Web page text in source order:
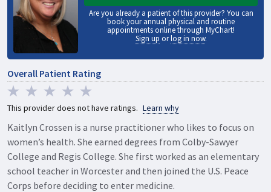
Are you already a patient of this provider? You can
book your annual physical and routine
appointments online through MyChart!
Sign up orlog in now.
Overall Patient Rating
This provider does not have ratings. Learn why
Kaitlyn Crossen is a nurse practitioner who likes to focus on
women’s health. She earned degrees from Colby-Sawyer
College and Regis College. She first worked as an elementary
school teacher in Worcester and then joined the U.S. Peace
Corps before deciding to enter medicine.